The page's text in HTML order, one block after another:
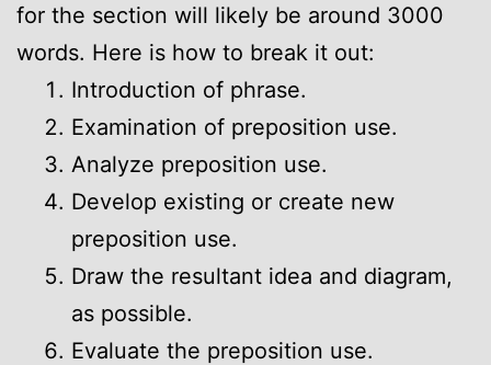
for the section will likely be around 3000
words. Here is how to break it out:
Introduction of phrase.
Examination of preposition use.
Analyze preposition use.
Develop existing or create new
preposition use.
Draw the resultant idea and diagram,
as possible.
Evaluate the preposition use.